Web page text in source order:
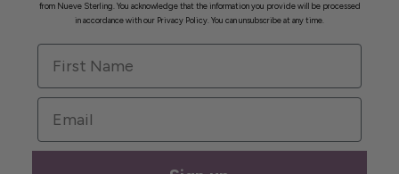
from Nueve Sterling. You acknowledge that the information you provide will be processed
in accordance with our Privacy Policy. You can unsubscribe at any time.
First Name
Email